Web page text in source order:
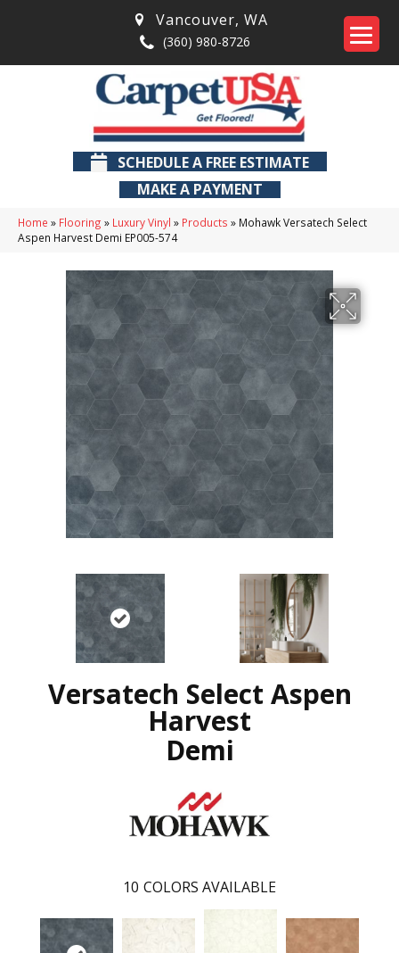
Vancouver, WA
(360) 980-8726
SCHEDULE A FREE ESTIMATE
MAKE A PAYMENT
Home » Flooring » Luxury Vinyl » Products » Mohawk Versatech Select
Aspen Harvest Demi EP005-574
Versatech Select Aspen
Harvest
Demi
10 COLORS AVAILABLE